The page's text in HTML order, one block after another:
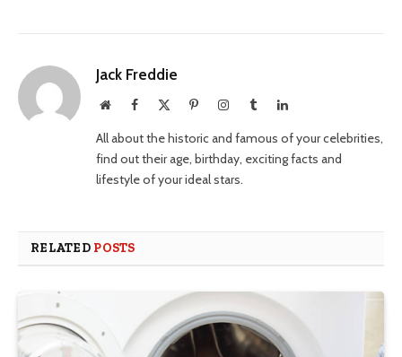
Jack Freddie
WebsiteFacebook PinterestInstagram
TumblrLinkedIn
All about the historic and famous of your celebrities,
find out their age, birthday, exciting facts and
lifestyle of your ideal stars.
RELATED POSTS